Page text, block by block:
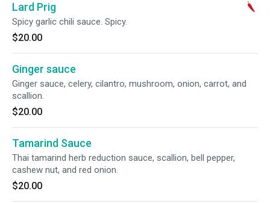
Lard Prig
Spicy garlic chili sauce. Spicy.
$20.00
Ginger sauce
Ginger sauce, celery, cilantro, mushroom, onion, carrot, and
scallion.
$20.00
Tamarind Sauce
Thai tamarind herb reduction sauce, scallion, bell pepper,
cashew nut, and red onion.
$20.00